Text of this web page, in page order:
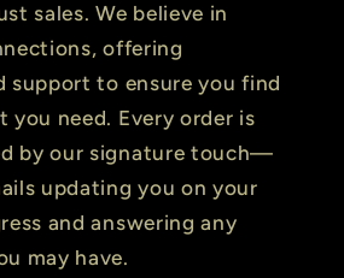
sales. We believe in
offering
support to ensure you find
you need. Every order is
by our signature touch—
updating you on your
and answering any
may have.